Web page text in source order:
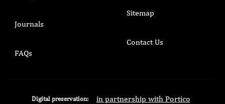
Journals
FAQs
Sitemap
Contact Us
Digital preservation: in partnership with Portico